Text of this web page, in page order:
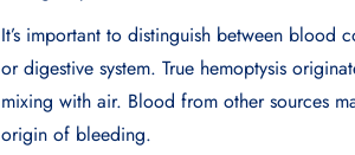
It’s important to distinguish between blood
or digestive system. True hemoptysis
mixing with air. Blood from other sources
origin of bleeding.